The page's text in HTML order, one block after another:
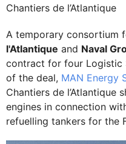
Chantiers de l’Atlantique
A temporary consortium
l'Atlantique and Naval
contract for four Logistic
of the deal, MAN Energy
Chantiers de l’Atlantique
engines in connection
refuelling tankers for the